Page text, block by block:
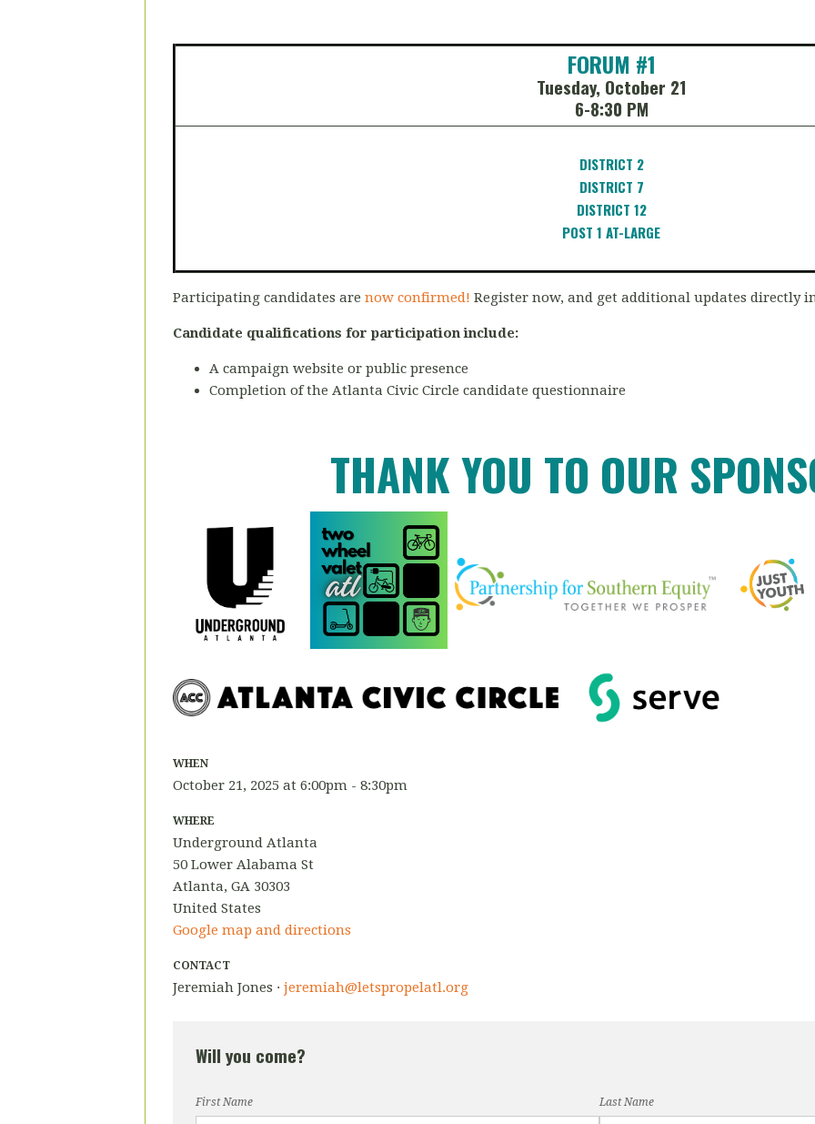
FORUM #1
Tuesday, October 21
6-8:30 PM
DISTRICT 2
DISTRICT 7
DISTRICT 12
POST 1 AT-LARGE
Participating candidates are now confirmed! Register now, and get additional updates directly
Candidate qualifications for participation include:
A campaign website or public presence
Completion of the Atlanta Civic Circle candidate questionnaire
THANK YOU TO OUR
WHEN
October 21, 2025 at 6:00pm - 8:30pm
WHERE
Underground Atlanta
50 Lower Alabama St
Atlanta, GA 30303
United States
Google map and directions
CONTACT
Jeremiah Jones · jeremiah@letspropelatl.org
Will you come?
First Name Last Name